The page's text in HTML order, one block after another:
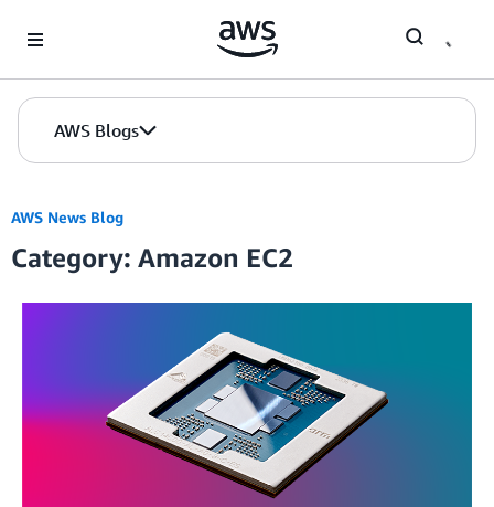
AWS Blogs
AWS News Blog
Category: Amazon EC2